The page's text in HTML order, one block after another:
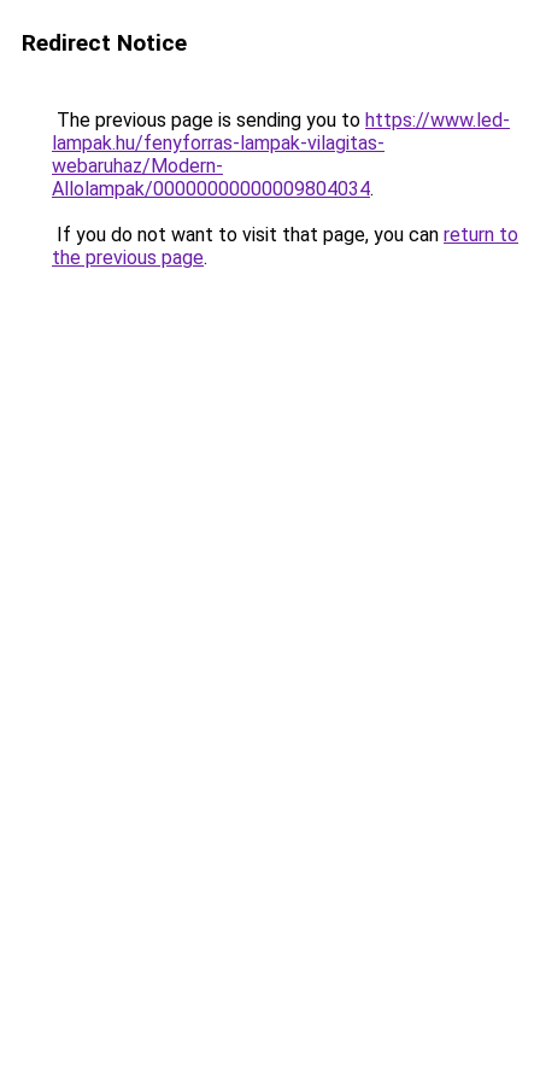
Redirect Notice
The previous page is sending you to https://www.led-
lampak.hu/fenyforras-lampak-vilagitas-
webaruhaz/Modern-
Allolampak/00000000000009804034.
If you do not want to visit that page, you can return to
the previous page.